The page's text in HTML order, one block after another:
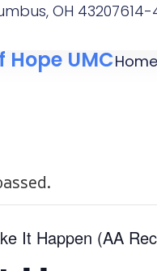
OH 43207614-
UMCHome
It Happen (AA